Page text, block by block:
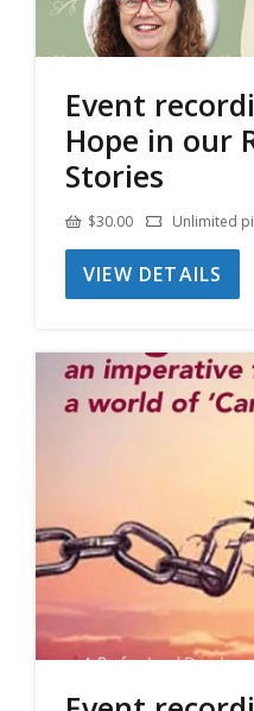
Event
Hope in our
Stories
$30.00 Unlimited
VIEW DETAILS